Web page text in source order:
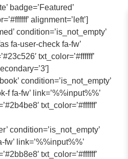
badge=’Featured’
alignment=’left’]
condition=’is_not_empty’
fa-user-check fa-fw’
txt_color=’#ffffff’
condition=’is_not_empty’
f fa-fw’ link=’%%input%%’
txt_color=’#ffffff’
condition=’is_not_empty’
link=’%%input%%’
txt_color=’#ffffff’